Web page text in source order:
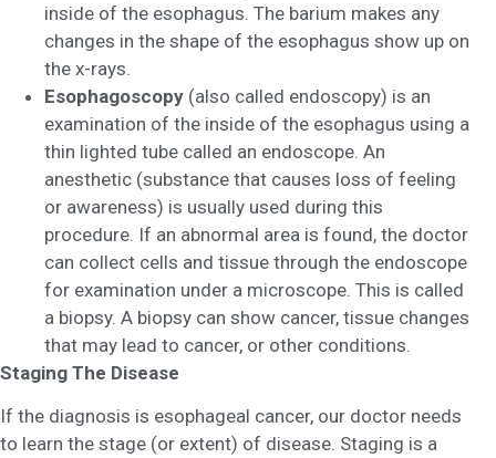
inside of the esophagus. The barium makes any
changes in the shape of the esophagus show up on
the x-rays.
Esophagoscopy (also called endoscopy) is an
examination of the inside of the esophagus using a
thin lighted tube called an endoscope. An
anesthetic (substance that causes loss of feeling
or awareness) is usually used during this
procedure. If an abnormal area is found, the doctor
can collect cells and tissue through the endoscope
for examination under a microscope. This is called
a biopsy. A biopsy can show cancer, tissue changes
that may lead to cancer, or other conditions.
Staging The Disease
If the diagnosis is esophageal cancer, our doctor needs
to learn the stage (or extent) of disease. Staging is a